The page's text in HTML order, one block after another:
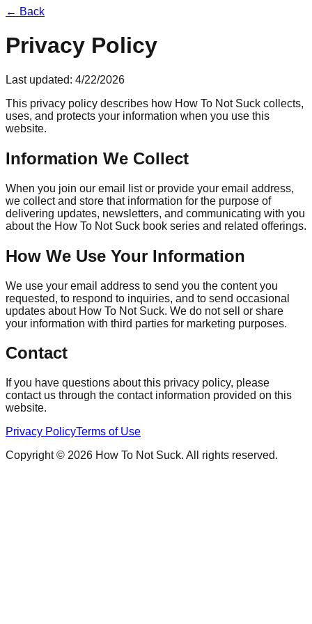
← Back
Privacy Policy
Last updated: 4/22/2026
This privacy policy describes how How To Not Suck collects,
uses, and protects your information when you use this
website.
Information We Collect
When you join our email list or provide your email address,
we collect and store that information for the purpose of
delivering updates, newsletters, and communicating with you
about the How To Not Suck book series and related offerings.
How We Use Your Information
We use your email address to send you the content you
requested, to respond to inquiries, and to send occasional
updates about How To Not Suck. We do not sell or share
your information with third parties for marketing purposes.
Contact
If you have questions about this privacy policy, please
contact us through the contact information provided on this
website.
Privacy PolicyTerms of Use
Copyright © 2026 How To Not Suck. All rights reserved.